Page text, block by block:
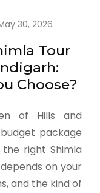
30, 2026
Tour
Choose?
of Hills and
package
right Shimla
on your
and the kind of